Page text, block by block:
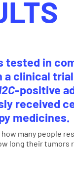
tested in
a clinical
-positive
received
medicines.
many people
long their tumors